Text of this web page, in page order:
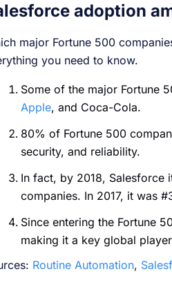
adoption
major Fortune 500
you need to know.
Some of the major Fortune
Apple, and Coca-Cola.
80% of Fortune 500
security, and reliability.
In fact, by 2018, Salesforce
companies. In 2017, it was
Since entering the Fortune
making it a key global
Routine Automation,